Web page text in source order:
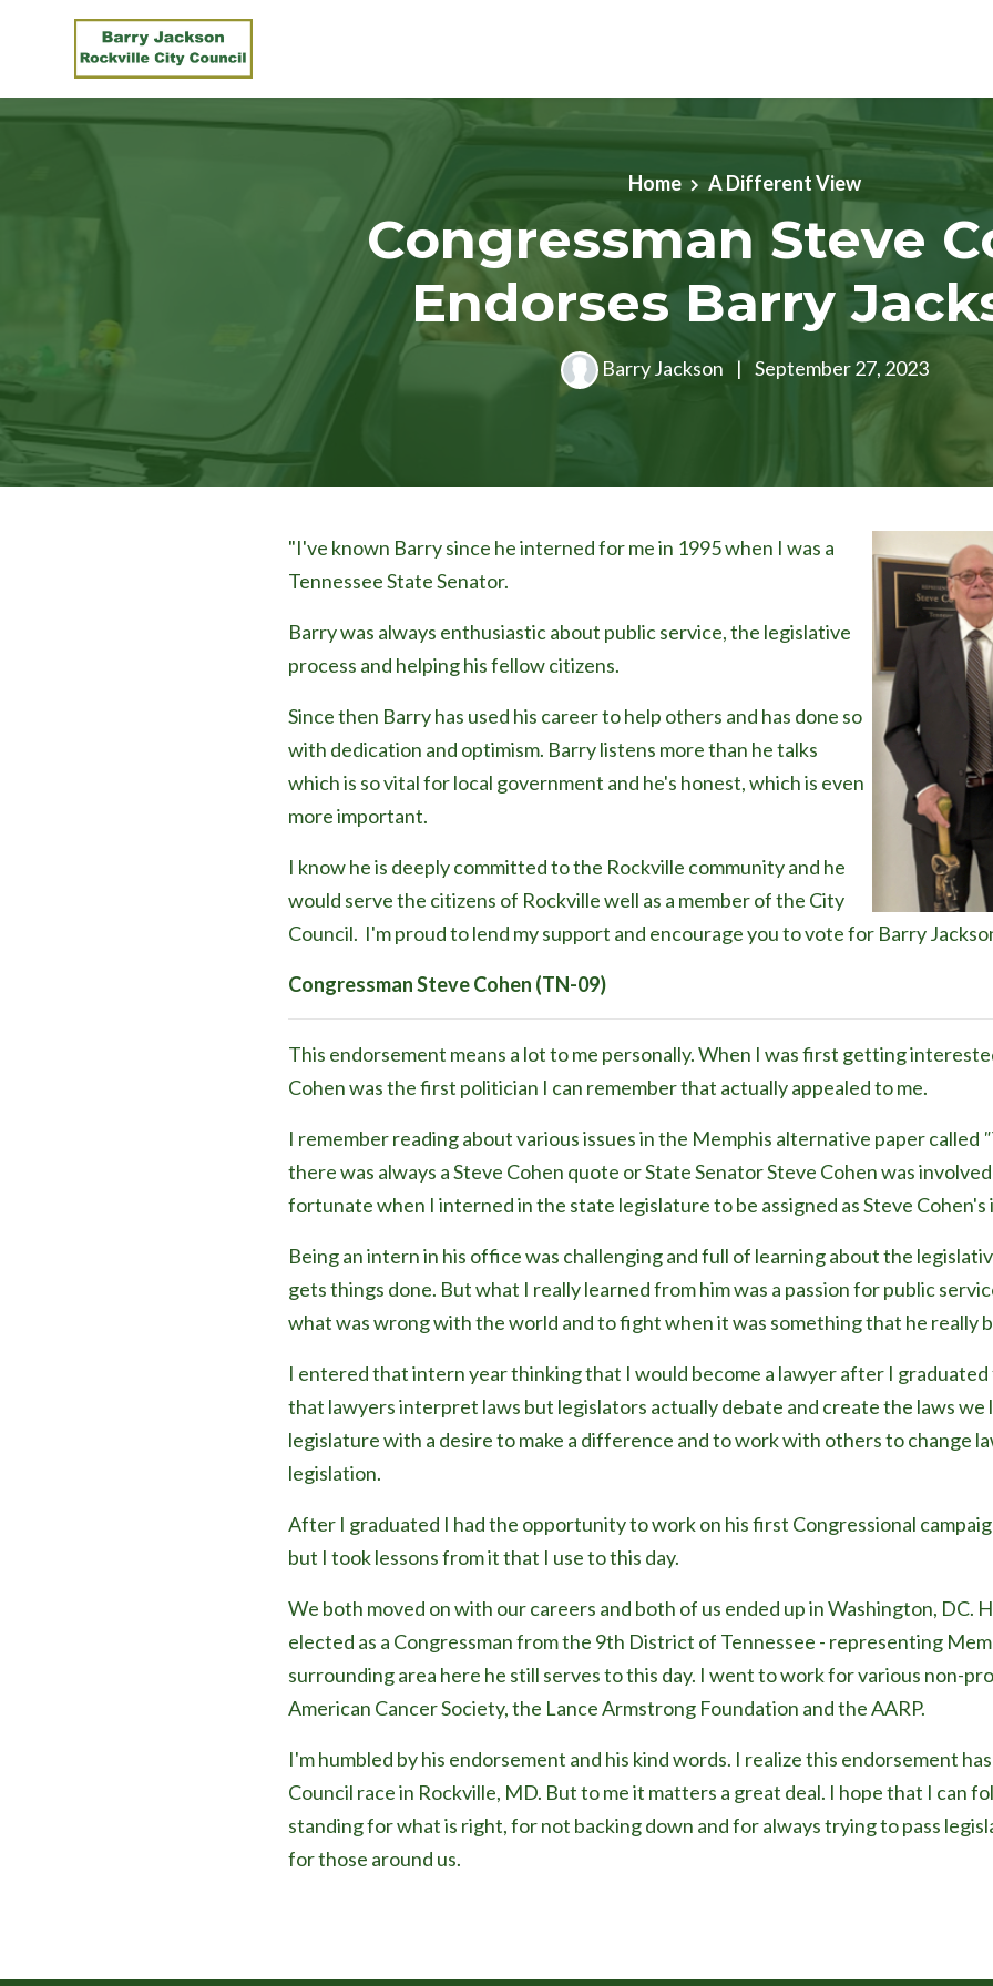
Skip to main content
Home A Different View
Congressman Steve
Endorses Barry
Barry Jackson | September 27, 2023
"I've known Barry since he interned for me in 1995 when I was a
Tennessee State Senator.
Barry was always enthusiastic about public service, the legislative
process and helping his fellow citizens.
Since then Barry has used his career to help others and has done so
with dedication and optimism. Barry listens more than he talks
which is so vital for local government and he's honest, which is even
more important.
I know he is deeply committed to the Rockville community and he
would serve the citizens of Rockville well as a member of the City
Council. I'm proud to lend my support and encourage you to vote for Barry
Congressman Steve Cohen (TN-09)
This endorsement means a lot to me personally. When I was first getting
Cohen was the first politician I can remember that actually appealed to me.
I remember reading about various issues in the Memphis alternative paper called
there was always a Steve Cohen quote or State Senator Steve Cohen was
fortunate when I interned in the state legislature to be assigned as Steve
Being an intern in his office was challenging and full of learning about the
gets things done. But what I really learned from him was a passion for public
what was wrong with the world and to fight when it was something that he really
I entered that intern year thinking that I would become a lawyer after I
that lawyers interpret laws but legislators actually debate and create the laws we
legislature with a desire to make a difference and to work with others to change
legislation.
After I graduated I had the opportunity to work on his first Congressional
but I took lessons from it that I use to this day.
We both moved on with our careers and both of us ended up in Washington, DC.
elected as a Congressman from the 9th District of Tennessee - representing
surrounding area here he still serves to this day. I went to work for various non-
American Cancer Society, the Lance Armstrong Foundation and the AARP.
I'm humbled by his endorsement and his kind words. I realize this endorsement
Council race in Rockville, MD. But to me it matters a great deal. I hope that I can
standing for what is right, for not backing down and for always trying to pass
for those around us.